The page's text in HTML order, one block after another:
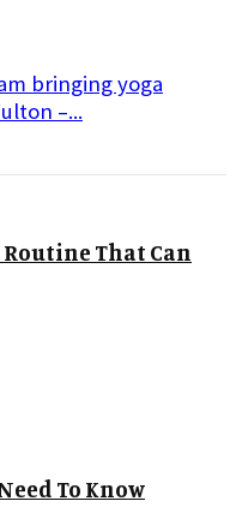
bringing yoga
–...
That Can
To Know